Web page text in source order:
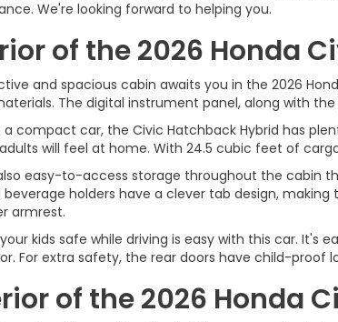
We're looking forward to helping you.
of the 2026 Honda
and spacious cabin awaits you in the 2026
The digital instrument panel, along with
a compact car, the Civic Hatchback Hybrid has
will feel at home. With 24.5 cubic feet of
easy-to-access storage throughout the cabin
beverage holders have a clever tab design,
armrest.
kids safe while driving is easy with this car. It's
For extra safety, the rear doors have child-proof
of the 2026 Honda